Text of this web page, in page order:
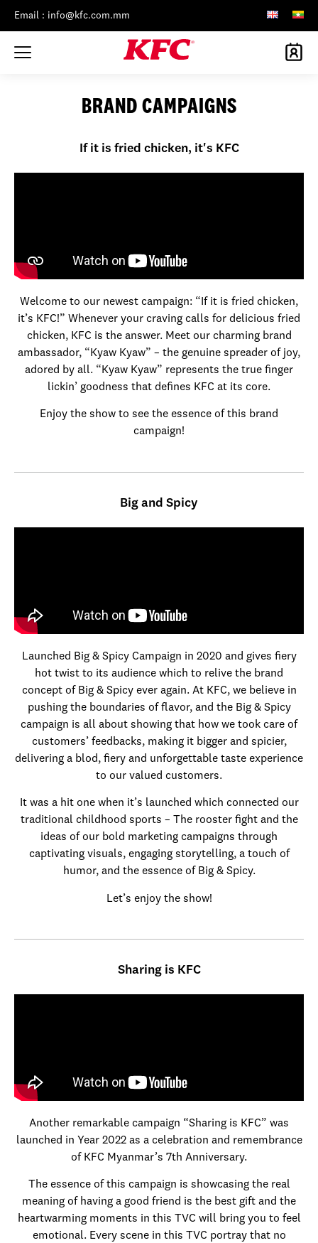
Email : info@kfc.com.mm
BRAND CAMPAIGNS
If it is fried chicken, it's KFC
Welcome to our newest campaign: “If it is fried chicken,
it’s KFC!” Whenever your craving calls for delicious fried
chicken, KFC is the answer. Meet our charming brand
ambassador, “Kyaw Kyaw” – the genuine spreader of joy,
adored by all. “Kyaw Kyaw” represents the true finger
lickin’ goodness that defines KFC at its core.
Enjoy the show to see the essence of this brand
campaign!
Big and Spicy
Launched Big & Spicy Campaign in 2020 and gives fiery
hot twist to its audience which to relive the brand
concept of Big & Spicy ever again. At KFC, we believe in
pushing the boundaries of flavor, and the Big & Spicy
campaign is all about showing that how we took care of
customers’ feedbacks, making it bigger and spicier,
delivering a blod, fiery and unforgettable taste experience
to our valued customers.
It was a hit one when it’s launched which connected our
traditional childhood sports – The rooster fight and the
ideas of our bold marketing campaigns through
captivating visuals, engaging storytelling, a touch of
humor, and the essence of Big & Spicy.
Let’s enjoy the show!
Sharing is KFC
Another remarkable campaign “Sharing is KFC” was
launched in Year 2022 as a celebration and remembrance
of KFC Myanmar’s 7th Anniversary.
The essence of this campaign is showcasing the real
meaning of having a good friend is the best gift and the
heartwarming moments in this TVC will bring you to feel
emotional. Every scene in this TVC portray that no